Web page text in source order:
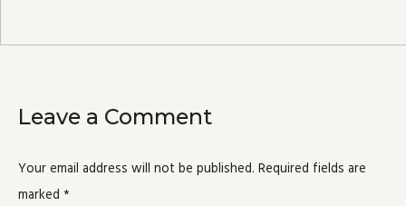
Leave a Comment
Your email address will not be published. Required fields are
marked *